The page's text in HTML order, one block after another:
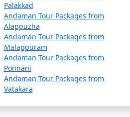
asked
understand
package?
Palakkad
Andaman Tour Packages from
Alappuzha
Andaman Tour Packages from
Malappuram
Andaman Tour Packages from
Ponnani
Andaman Tour Packages from
Vatakara